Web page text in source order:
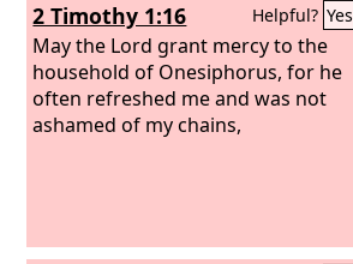
2 Timothy 1:16 Helpful? Yes
May the Lord grant mercy to the
household of Onesiphorus, for he
often refreshed me and was not
ashamed of my chains,